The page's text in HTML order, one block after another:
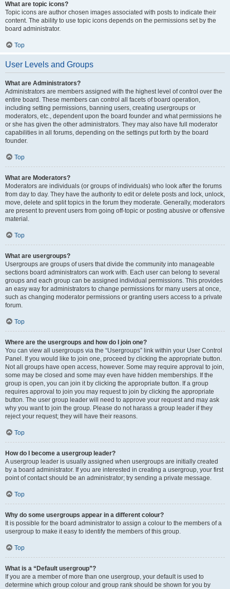
What are topic icons?
Topic icons are author chosen images associated with posts to indicate their
content. The ability to use topic icons depends on the permissions set by the
board administrator.
Top
User Levels and Groups
What are Administrators?
Administrators are members assigned with the highest level of control over the
entire board. These members can control all facets of board operation,
including setting permissions, banning users, creating usergroups or
moderators, etc., dependent upon the board founder and what permissions he
or she has given the other administrators. They may also have full moderator
capabilities in all forums, depending on the settings put forth by the board
founder.
Top
What are Moderators?
Moderators are individuals (or groups of individuals) who look after the forums
from day to day. They have the authority to edit or delete posts and lock, unlock,
move, delete and split topics in the forum they moderate. Generally, moderators
are present to prevent users from going off-topic or posting abusive or offensive
material.
Top
What are usergroups?
Usergroups are groups of users that divide the community into manageable
sections board administrators can work with. Each user can belong to several
groups and each group can be assigned individual permissions. This provides
an easy way for administrators to change permissions for many users at once,
such as changing moderator permissions or granting users access to a private
forum.
Top
Where are the usergroups and how do I join one?
You can view all usergroups via the “Usergroups” link within your User Control
Panel. If you would like to join one, proceed by clicking the appropriate button.
Not all groups have open access, however. Some may require approval to join,
some may be closed and some may even have hidden memberships. If the
group is open, you can join it by clicking the appropriate button. If a group
requires approval to join you may request to join by clicking the appropriate
button. The user group leader will need to approve your request and may ask
why you want to join the group. Please do not harass a group leader if they
reject your request; they will have their reasons.
Top
How do I become a usergroup leader?
A usergroup leader is usually assigned when usergroups are initially created
by a board administrator. If you are interested in creating a usergroup, your first
point of contact should be an administrator; try sending a private message.
Top
Why do some usergroups appear in a different colour?
It is possible for the board administrator to assign a colour to the members of a
usergroup to make it easy to identify the members of this group.
Top
What is a “Default usergroup”?
If you are a member of more than one usergroup, your default is used to
determine which group colour and group rank should be shown for you by